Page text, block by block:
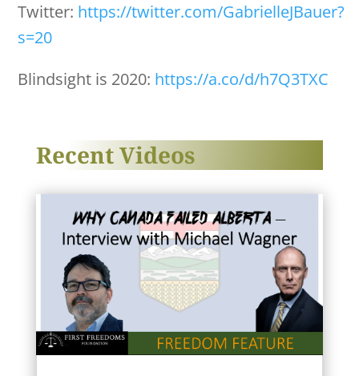
Twitter: https://twitter.com/GabrielleJBauer?
s=20
Blindsight is 2020: https://a.co/d/h7Q3TXC
Recent Videos